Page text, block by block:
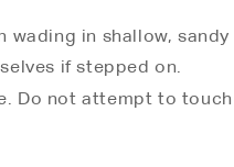
wading in shallow,
if stepped on.
Do not attempt to